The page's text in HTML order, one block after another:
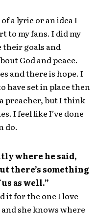
a lyric or an idea I
to my fans. I did my
their goals and
God and peace.
and there is hope. I
have set in place then
preacher, but I think
I feel like I’ve done
do.
where he said,
there’s something
as well.”
it for the one I love
she knows where